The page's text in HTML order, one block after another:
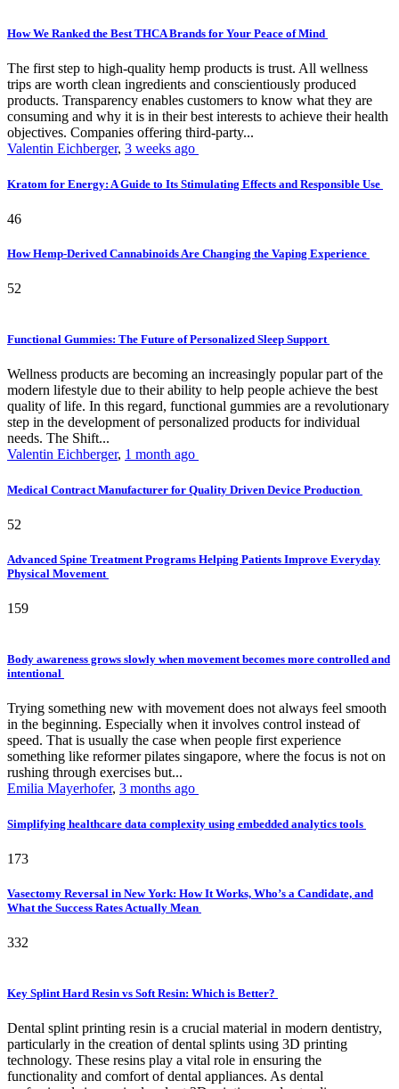
How We Ranked the Best THCA Brands for Your Peace of Mind
The first step to high-quality hemp products is trust. All wellness
trips are worth clean ingredients and conscientiously produced
products. Transparency enables customers to know what they are
consuming and why it is in their best interests to achieve their health
objectives. Companies offering third-party...
Valentin Eichberger, 3 weeks ago
Kratom for Energy: A Guide to Its Stimulating Effects and Responsible Use
46
How Hemp-Derived Cannabinoids Are Changing the Vaping Experience
52
Functional Gummies: The Future of Personalized Sleep Support
Wellness products are becoming an increasingly popular part of the
modern lifestyle due to their ability to help people achieve the best
quality of life. In this regard, functional gummies are a revolutionary
step in the development of personalized products for individual
needs. The Shift...
Valentin Eichberger, 1 month ago
Medical Contract Manufacturer for Quality Driven Device Production
52
Advanced Spine Treatment Programs Helping Patients Improve Everyday
Physical Movement
159
Body awareness grows slowly when movement becomes more controlled and
intentional
Trying something new with movement does not always feel smooth
in the beginning. Especially when it involves control instead of
speed. That is usually the case when people first experience
something like reformer pilates singapore, where the focus is not on
rushing through exercises but...
Emilia Mayerhofer, 3 months ago
Simplifying healthcare data complexity using embedded analytics tools
173
Vasectomy Reversal in New York: How It Works, Who’s a Candidate, and
What the Success Rates Actually Mean
332
Key Splint Hard Resin vs Soft Resin: Which is Better?
Dental splint printing resin is a crucial material in modern dentistry,
particularly in the creation of dental splints using 3D printing
technology. These resins play a vital role in ensuring the
functionality and comfort of dental appliances. As dental